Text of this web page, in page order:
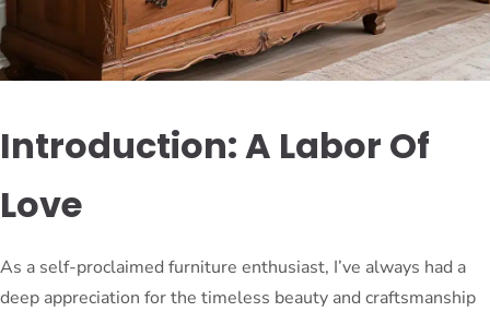
Introduction: A Labor Of
Love
As a self-proclaimed furniture enthusiast, I’ve always had a
deep appreciation for the timeless beauty and craftsmanship